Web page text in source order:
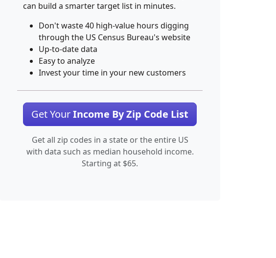
can build a smarter target list in minutes.
Don't waste 40 high-value hours digging
through the US Census Bureau's website
Up-to-date data
Easy to analyze
Invest your time in your new customers
Get YourIncome By Zip Code List
Get all zip codes in a state or the entire US
with data such as median household income.
Starting at $65.